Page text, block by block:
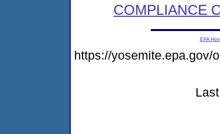
COMPLIANCE
EPA
https://yosemite.epa.gov/